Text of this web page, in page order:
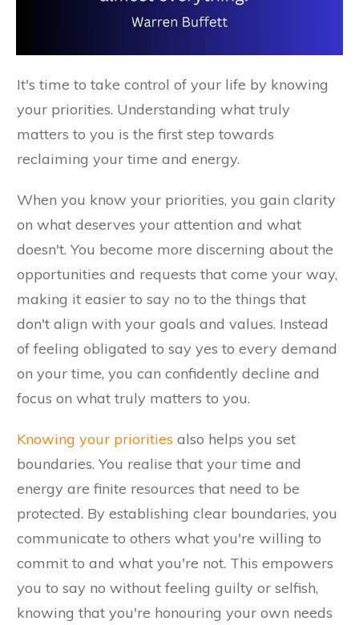
It's time to take control of your life by knowing
your priorities. Understanding what truly
matters to you is the first step towards
reclaiming your time and energy.
When you know your priorities, you gain clarity
on what deserves your attention and what
doesn't. You become more discerning about the
opportunities and requests that come your way,
making it easier to say no to the things that
don't align with your goals and values. Instead
of feeling obligated to say yes to every demand
on your time, you can confidently decline and
focus on what truly matters to you.
Knowing your priorities also helps you set
boundaries. You realise that your time and
energy are finite resources that need to be
protected. By establishing clear boundaries, you
communicate to others what you're willing to
commit to and what you're not. This empowers
you to say no without feeling guilty or selfish,
knowing that you're honouring your own needs